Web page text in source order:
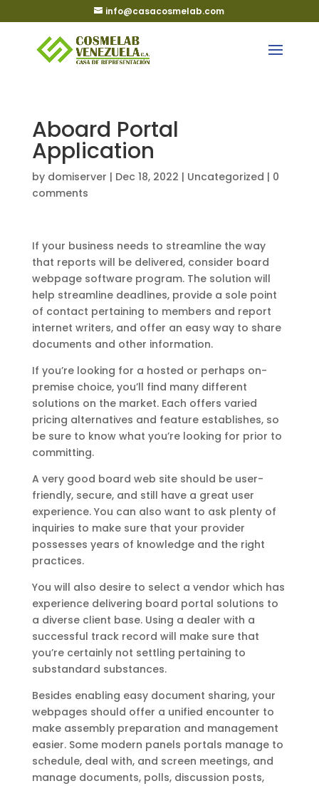
info@casacosmelab.com
Aboard Portal
Application
by domiserver | Dec 18, 2022 | Uncategorized | 0
comments
If your business needs to streamline the way
that reports will be delivered, consider board
webpage software program. The solution will
help streamline deadlines, provide a sole point
of contact pertaining to members and report
internet writers, and offer an easy way to share
documents and other information.
If you’re looking for a hosted or perhaps on-
premise choice, you’ll find many different
solutions on the market. Each offers varied
pricing alternatives and feature establishes, so
be sure to know what you’re looking for prior to
committing.
A very good board web site should be user-
friendly, secure, and still have a great user
experience. You can also want to ask plenty of
inquiries to make sure that your provider
possesses years of knowledge and the right
practices.
You will also desire to select a vendor which has
experience delivering board portal solutions to
a diverse client base. Using a dealer with a
successful track record will make sure that
you’re certainly not settling pertaining to
substandard substances.
Besides enabling easy document sharing, your
webpages should offer a unified encounter to
make assembly preparation and management
easier. Some modern panels portals manage to
schedule, deal with, and screen meetings, and
manage documents, polls, discussion posts,